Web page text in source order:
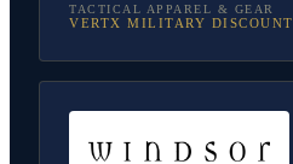
TACTICAL APPAREL & GEAR
VERTX MILITARY DISCOUNT